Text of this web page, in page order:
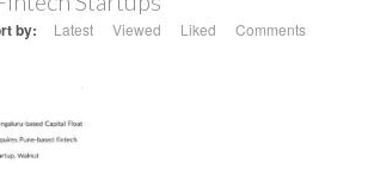
by: Latest Viewed Liked Comments